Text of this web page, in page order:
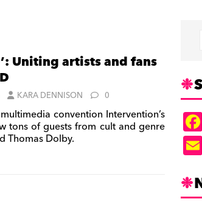
Uniting artists and fans
KARA DENNISON 0
convention Intervention’s
tons of guests from cult and genre
Thomas Dolby.